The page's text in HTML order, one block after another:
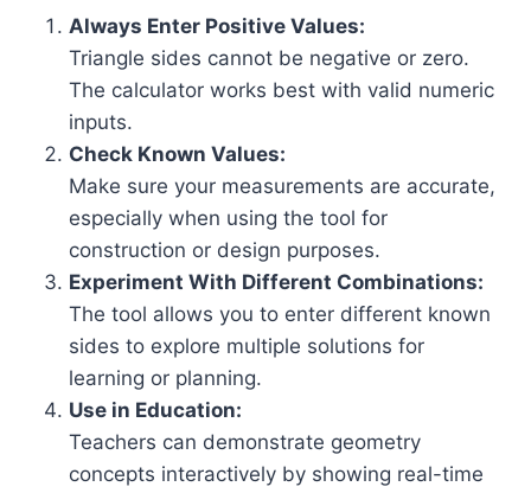
Always Enter Positive Values:
Triangle sides cannot be negative or zero.
The calculator works best with valid numeric
inputs.
Check Known Values:
Make sure your measurements are accurate,
especially when using the tool for
construction or design purposes.
Experiment With Different Combinations:
The tool allows you to enter different known
sides to explore multiple solutions for
learning or planning.
Use in Education:
Teachers can demonstrate geometry
concepts interactively by showing real-time